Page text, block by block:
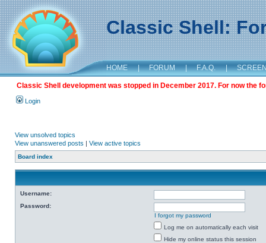
Classic Shell:
HOME | FORUM | F.A.Q. |
Classic Shell development was stopped in December 2017. For now the
Login
View unsolved topics
View unanswered posts | View active topics
Board index
Username:
Password:
I forgot my password
Log me on automatically each visit
Hide my online status this session